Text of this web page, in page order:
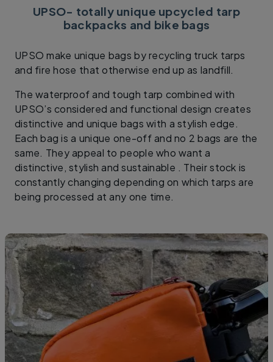
UPSO- totally unique upcycled tarp
backpacks and bike bags
UPSO make unique bags by recycling truck tarps
and fire hose that otherwise end up as landfill.
The waterproof and tough tarp combined with
UPSO’s considered and functional design creates
distinctive and unique bags with a stylish edge.
Each bag is a unique one-off and no 2 bags are the
same. They appeal to people who want a
distinctive, stylish and sustainable . Their stock is
constantly changing depending on which tarps are
being processed at any one time.